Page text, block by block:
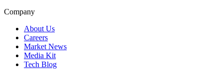
Company
About Us
Careers
Market News
Media Kit
Tech Blog